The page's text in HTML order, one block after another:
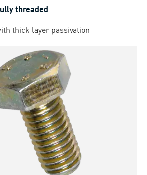
threaded
thick layer passivation